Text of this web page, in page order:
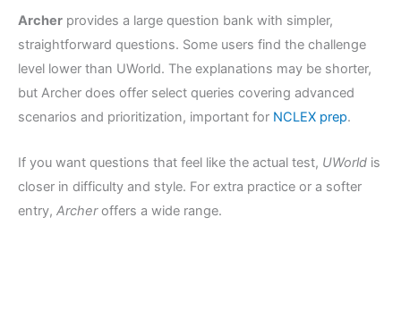
Archer provides a large question bank with simpler,
straightforward questions. Some users find the challenge
level lower than UWorld. The explanations may be shorter,
but Archer does offer select queries covering advanced
scenarios and prioritization, important for NCLEX prep.
If you want questions that feel like the actual test, UWorld is
closer in difficulty and style. For extra practice or a softer
entry, Archeroffers a wide range.